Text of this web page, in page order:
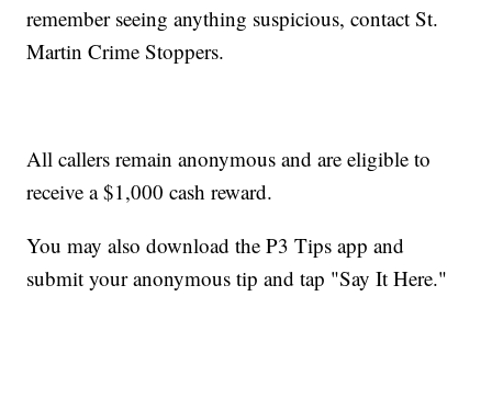
remember seeing anything suspicious, contact St.
Martin Crime Stoppers.
All callers remain anonymous and are eligible to
receive a $1,000 cash reward.
You may also download the P3 Tips app and
submit your anonymous tip and tap "Say It Here."